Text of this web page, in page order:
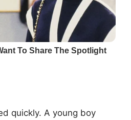
quickly. A young boy